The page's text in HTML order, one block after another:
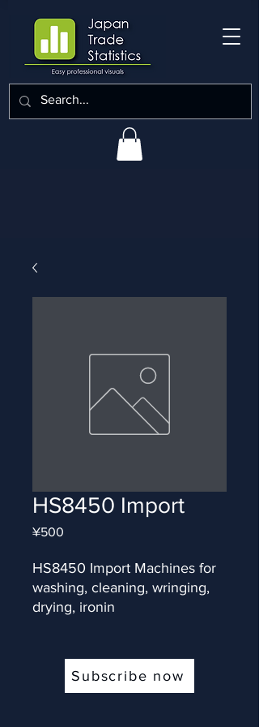
HS8450 Import
¥500
HS8450 Import Machines for
washing, cleaning, wringing,
drying, ironin
Subscribe now